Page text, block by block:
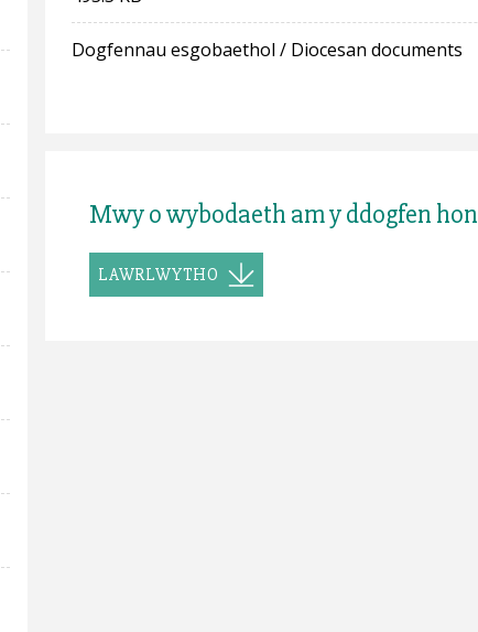
Dogfennau esgobaethol / Diocesan documents
Mwy o wybodaeth am y ddogfen hon
LAWRLWYTHO